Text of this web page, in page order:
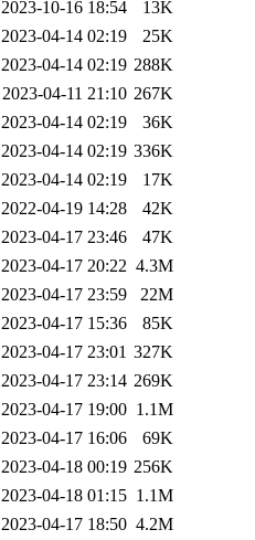
2023-10-16 18:54
13K
2023-04-14 02:19
25K
2023-04-14 02:19 288K
2023-04-11 21:10 267K
2023-04-14 02:19
36K
2023-04-14 02:19 336K
2023-04-14 02:19
17K
2022-04-19 14:28
42K
2023-04-17 23:46
47K
2023-04-17 20:22 4.3M
2023-04-17 23:59
22M
2023-04-17 15:36
85K
2023-04-17 23:01 327K
2023-04-17 23:14 269K
2023-04-17 19:00 1.1M
2023-04-17 16:06
69K
2023-04-18 00:19 256K
2023-04-18 01:15 1.1M
2023-04-17 18:50 4.2M